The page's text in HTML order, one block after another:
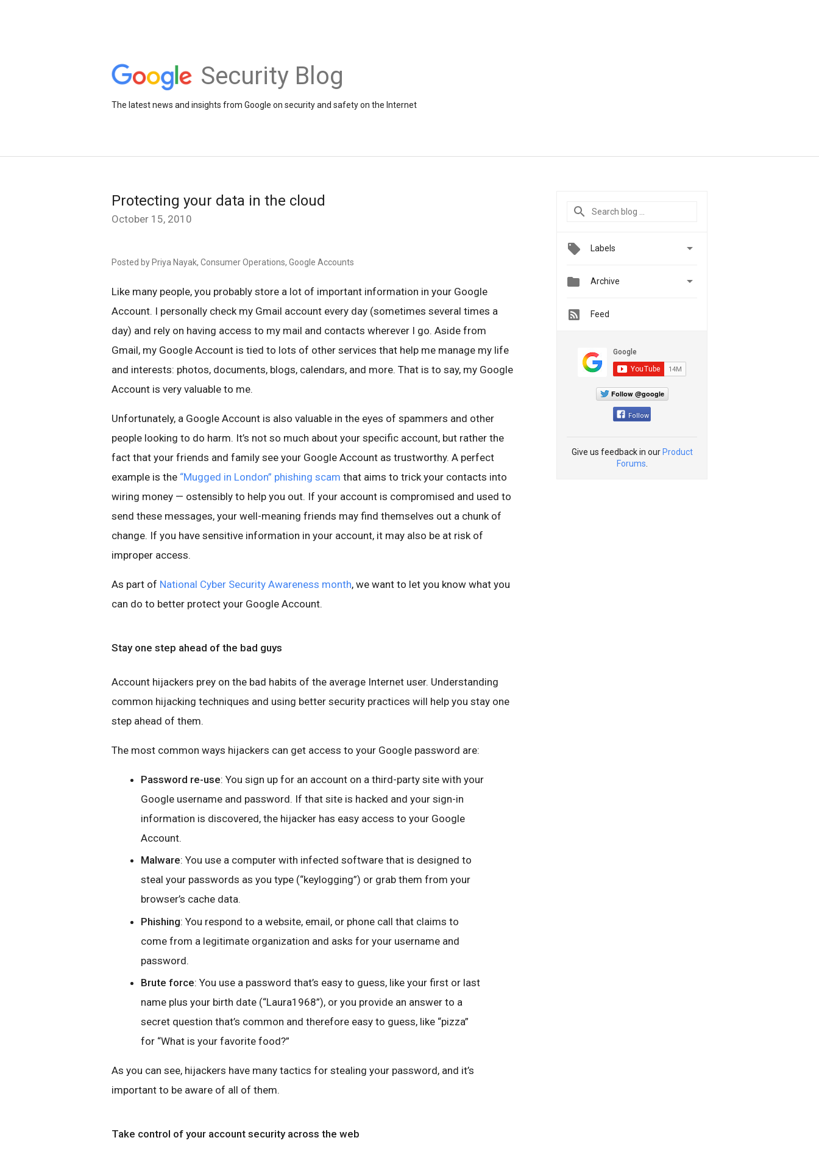
Security Blog
The latest news and insights from Google on security and safety on the Internet
Protecting your data in the cloud
October 15, 2010
Posted by Priya Nayak, Consumer Operations, Google Accounts
Like many people, you probably store a lot of important information in your Google
Account. I personally check my Gmail account every day (sometimes several times a
day) and rely on having access to my mail and contacts wherever I go. Aside from
Gmail, my Google Account is tied to lots of other services that help me manage my life
and interests: photos, documents, blogs, calendars, and more. That is to say, my Google
Account is very valuable to me.
Unfortunately, a Google Account is also valuable in the eyes of spammers and other
people looking to do harm. It’s not so much about your specific account, but rather the
fact that your friends and family see your Google Account as trustworthy. A perfect
example is the “Mugged in London” phishing scam that aims to trick your contacts into
wiring money — ostensibly to help you out. If your account is compromised and used to
send these messages, your well-meaning friends may find themselves out a chunk of
change. If you have sensitive information in your account, it may also be at risk of
improper access.
As part of National Cyber Security Awareness month, we want to let you know what you
can do to better protect your Google Account.
Stay one step ahead of the bad guys
Account hijackers prey on the bad habits of the average Internet user. Understanding
common hijacking techniques and using better security practices will help you stay one
step ahead of them.
The most common ways hijackers can get access to your Google password are:
Password re-use: You sign up for an account on a third-party site with your
Google username and password. If that site is hacked and your sign-in
information is discovered, the hijacker has easy access to your Google
Account.
Malware: You use a computer with infected software that is designed to
steal your passwords as you type (“keylogging”) or grab them from your
browser’s cache data.
Phishing: You respond to a website, email, or phone call that claims to
come from a legitimate organization and asks for your username and
password.
Brute force: You use a password that’s easy to guess, like your first or last
name plus your birth date (“Laura1968”), or you provide an answer to a
secret question that’s common and therefore easy to guess, like “pizza”
for “What is your favorite food?”
As you can see, hijackers have many tactics for stealing your password, and it’s
important to be aware of all of them.
Take control of your account security across the web
Labels 
 Archive 
Feed
Follow @google
Follow
Give us feedback in our Product
Forums